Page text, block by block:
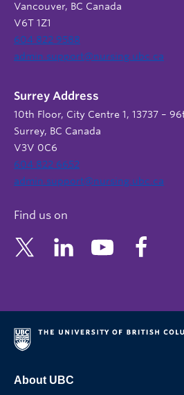
Vancouver, BC Canada
V6T 1Z1
604 822 9588
admin.support@nursing.ubc.ca
Surrey Address
10th Floor, City Centre 1, 13737 –
Surrey, BC Canada
V3V 0C6
604 822 6652
admin.support@nursing.ubc.ca
Find us on
About UBC